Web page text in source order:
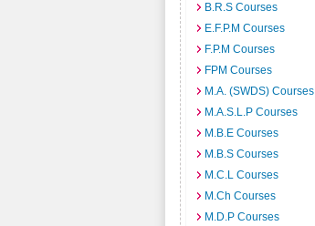
B.R.S Courses
E.F.P.M Courses
F.P.M Courses
FPM Courses
M.A. (SWDS) Courses
M.A.S.L.P Courses
M.B.E Courses
M.B.S Courses
M.C.L Courses
M.Ch Courses
M.D.P Courses